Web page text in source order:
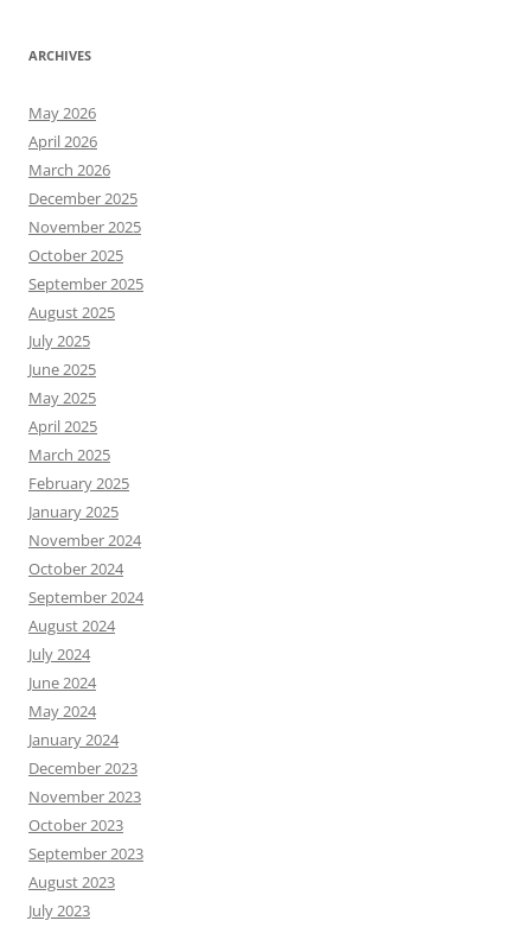
ARCHIVES
May 2026
April 2026
March 2026
December 2025
November 2025
October 2025
September 2025
August 2025
July 2025
June 2025
May 2025
April 2025
March 2025
February 2025
January 2025
November 2024
October 2024
September 2024
August 2024
July 2024
June 2024
May 2024
January 2024
December 2023
November 2023
October 2023
September 2023
August 2023
July 2023